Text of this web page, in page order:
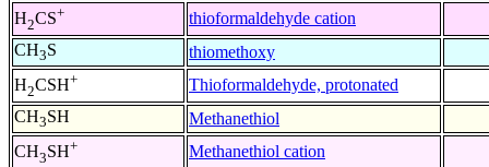
H2CS+
thioformaldehyde cation
CH3S
thiomethoxy
H2CSH+
Thioformaldehyde, protonated
CH3SH
Methanethiol
CH3SH+
Methanethiol cation